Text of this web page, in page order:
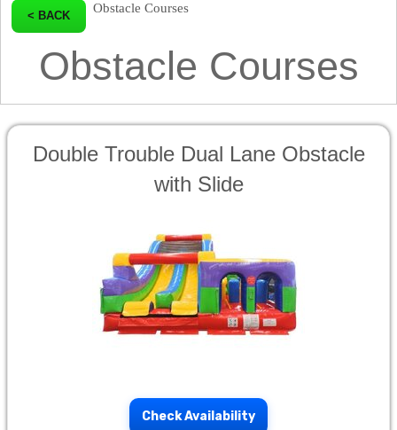
< BACK
Obstacle Courses
Obstacle Courses
Double Trouble Dual Lane Obstacle
with Slide
Check Availability